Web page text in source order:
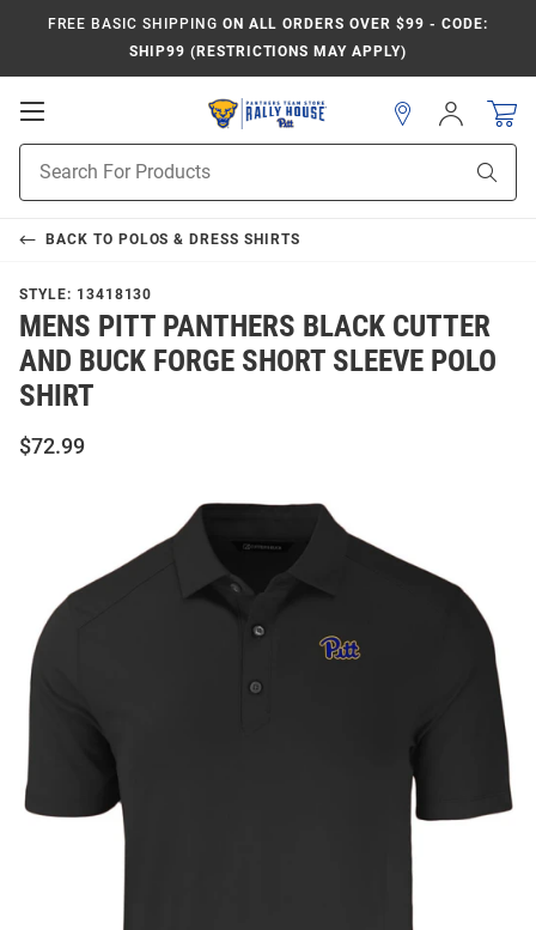
FREE BASIC SHIPPING ON ALL ORDERS OVER $99 - CODE:
SHIP99 (RESTRICTIONS MAY APPLY)
Open
Navigation
Search
Sign
In
BACK TO POLOS & DRESS SHIRTS
STYLE: 13418130
MENS PITT PANTHERS BLACK CUTTER
AND BUCK FORGE SHORT SLEEVE POLO
SHIRT
$72.99